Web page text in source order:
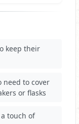
keep their
need to cover
or flasks
touch of